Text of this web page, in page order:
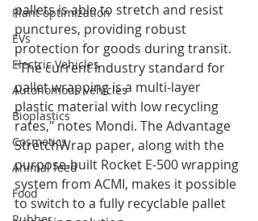
Plant optimization
EVs
Electric Vehicles
Autonomous vehicles
Bioplastics
Cosmetics
Animal feed
Food
pallets is able to stretch and resist
punctures, providing robust
protection for goods during transit.
"The current industry standard for
pallet wrapping is a multi-layer
plastic material with low recycling
rates," notes Mondi. The Advantage
StretchWrap paper, along with the
purpose-built Rocket E-500 wrapping
system from ACMI, makes it possible
to switch to a fully recyclable pallet